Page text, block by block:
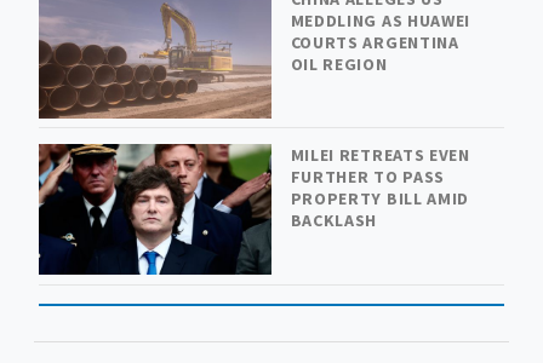
MEDDLING AS HUAWEI
COURTS ARGENTINA
OIL REGION
MILEI RETREATS EVEN
FURTHER TO PASS
PROPERTY BILL AMID
BACKLASH